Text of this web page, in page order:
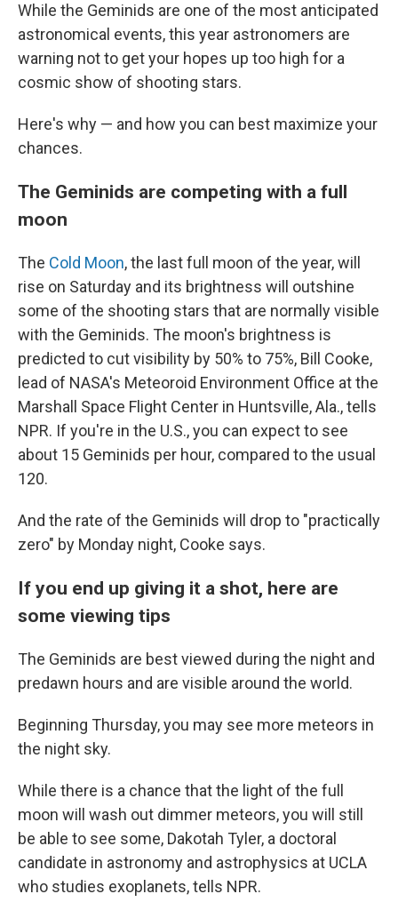
While the Geminids are one of the most anticipated
astronomical events, this year astronomers are
warning not to get your hopes up too high for a
cosmic show of shooting stars.
Here's why — and how you can best maximize your
chances.
The Geminids are competing with a full
moon
The Cold Moon, the last full moon of the year, will
rise on Saturday and its brightness will outshine
some of the shooting stars that are normally visible
with the Geminids. The moon's brightness is
predicted to cut visibility by 50% to 75%, Bill Cooke,
lead of NASA's Meteoroid Environment Office at the
Marshall Space Flight Center in Huntsville, Ala., tells
NPR. If you're in the U.S., you can expect to see
about 15 Geminids per hour, compared to the usual
120.
And the rate of the Geminids will drop to "practically
zero" by Monday night, Cooke says.
If you end up giving it a shot, here are
some viewing tips
The Geminids are best viewed during the night and
predawn hours and are visible around the world.
Beginning Thursday, you may see more meteors in
the night sky.
While there is a chance that the light of the full
moon will wash out dimmer meteors, you will still
be able to see some, Dakotah Tyler, a doctoral
candidate in astronomy and astrophysics at UCLA
who studies exoplanets, tells NPR.